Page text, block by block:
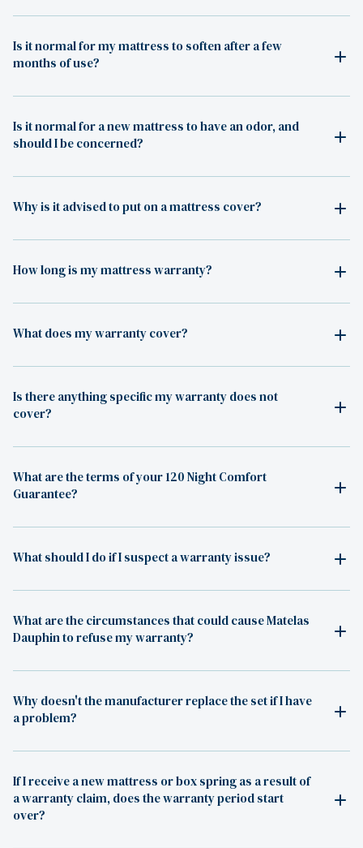
Is it normal for my mattress to soften after a few
months of use?
Is it normal for a new mattress to have an odor, and
should I be concerned?
Why is it advised to put on a mattress cover?
How long is my mattress warranty?
What does my warranty cover?
Is there anything specific my warranty does not
cover?
What are the terms of your 120 Night Comfort
Guarantee?
What should I do if I suspect a warranty issue?
What are the circumstances that could cause Matelas
Dauphin to refuse my warranty?
Why doesn't the manufacturer replace the set if I have
a problem?
If I receive a new mattress or box spring as a result of
a warranty claim, does the warranty period start
over?